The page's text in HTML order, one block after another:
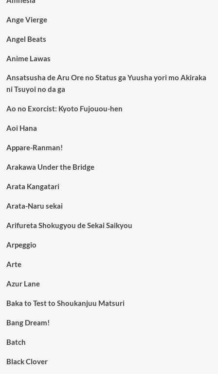
Ange Vierge
Angel Beats
Anime Lawas
Ansatsusha de Aru Ore no Status ga Yuusha yori mo Akiraka
ni Tsuyoi no da ga
Ao no Exorcist: Kyoto Fujouou-hen
Aoi Hana
Appare-Ranman!
Arakawa Under the Bridge
Arata Kangatari
Arata-Naru sekai
Arifureta Shokugyou de Sekai Saikyou
Arpeggio
Arte
Azur Lane
Baka to Test to Shoukanjuu Matsuri
Bang Dream!
Batch
Black Clover